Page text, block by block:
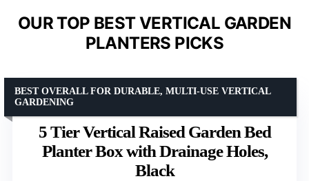
OUR TOP BEST VERTICAL GARDEN
PLANTERS PICKS
5 Tier Vertical Raised Garden Bed
Planter Box with Drainage Holes,
Black
BEST OVERALL FOR DURABLE, MULTI-USE VERTICAL
GARDENING